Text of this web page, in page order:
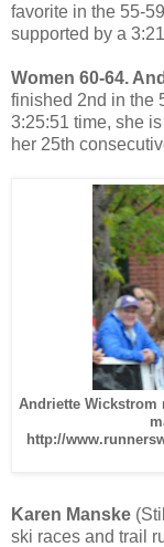
favorite in the 55-
supported by a
Women 60-64.
finished 2nd in the
3:25:51 time, she
her 25th
Andriette Wickstrom
http://
Karen Manske
ski races and trail